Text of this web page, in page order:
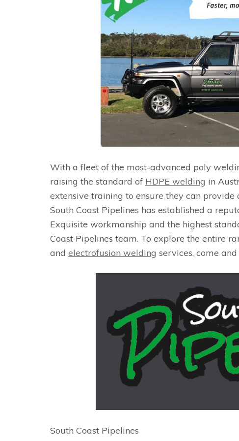
With a fleet of the most-advanced poly
raising the standard of HDPE welding in
extensive training to ensure they can
South Coast Pipelines has established a
Exquisite workmanship and the highest
Coast Pipelines team. To explore the entire
and electrofusion welding services, come
South Coast Pipelines